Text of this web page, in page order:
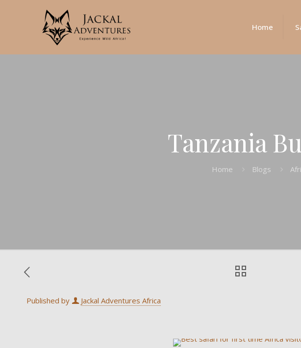
Home
Tanzania
Home Blogs
Published by Jackal Adventures Africa